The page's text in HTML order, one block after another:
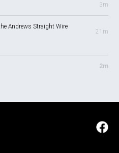
3m
Andrews Straight Wire
21m
2m